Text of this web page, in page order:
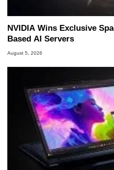
NVIDIA Wins Exclusive
Based AI Servers
August 5, 2026